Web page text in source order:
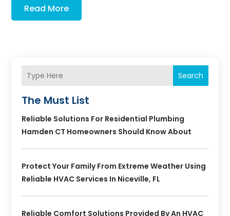
Read More
Search
The Must List
Reliable Solutions For Residential Plumbing
Hamden CT Homeowners Should Know About
Protect Your Family From Extreme Weather Using
Reliable HVAC Services In Niceville, FL
Reliable Comfort Solutions Provided By An HVAC